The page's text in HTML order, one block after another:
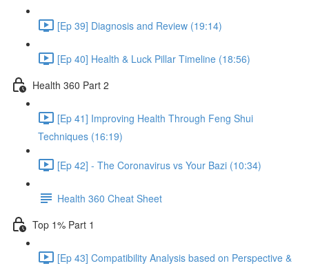
[Ep 39] Diagnosis and Review (19:14)
[Ep 40] Health & Luck Pillar Timeline (18:56)
Health 360 Part 2
[Ep 41] Improving Health Through Feng Shui
Techniques (16:19)
[Ep 42] - The Coronavirus vs Your Bazi (10:34)
Health 360 Cheat Sheet
Top 1% Part 1
[Ep 43] Compatibility Analysis based on Perspective &